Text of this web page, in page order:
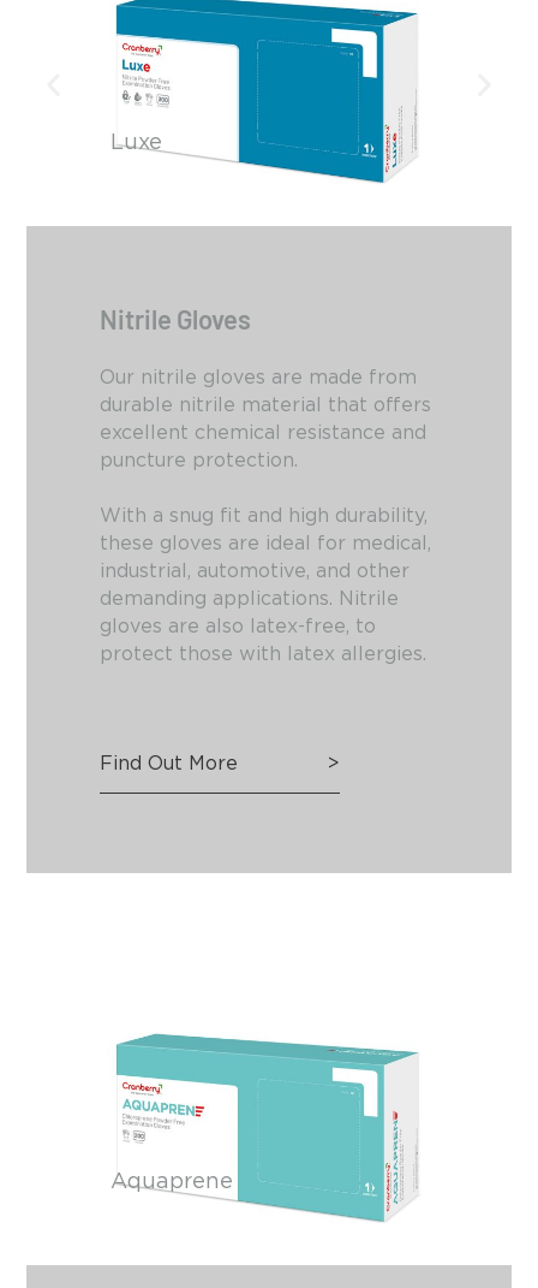
Luxe
Nitrile Gloves
Our nitrile gloves are made from
durable nitrile material that offers
excellent chemical resistance and
puncture protection.
With a snug fit and high durability,
these gloves are ideal for medical,
industrial, automotive, and other
demanding applications. Nitrile
gloves are also latex-free, to
protect those with latex allergies.
Find Out More >
Aquaprene